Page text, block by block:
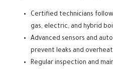
Certified technicians
gas, electric, and hybrid
Advanced sensors and
prevent leaks and
Regular inspection and